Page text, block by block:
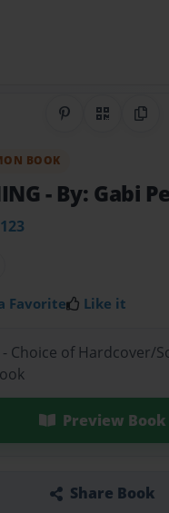
Share onQR Code
BOOK
- By: Gabi
Favorite Like it
- Choice of Hardcover/
Preview Book
Share Book